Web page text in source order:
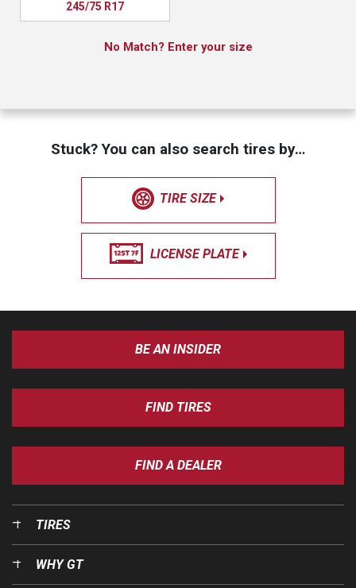
245/75 R17
No Match? Enter your size
Stuck? You can also search tires by…
TIRE SIZE
LICENSE PLATE
BE AN INSIDER
FIND TIRES
FIND A DEALER
TIRES
WHY GT